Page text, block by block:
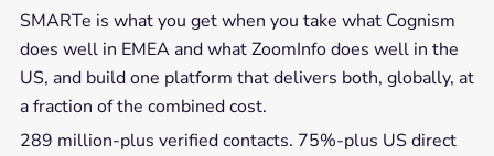
SMARTe is what you get when you take what Cognism
does well in EMEA and what ZoomInfo does well in the
US, and build one platform that delivers both, globally, at
a fraction of the combined cost.
289 million-plus verified contacts. 75%-plus US direct